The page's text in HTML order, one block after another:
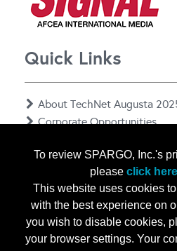
To review SPARGO, Inc.'s
please click here
This website uses cookies
with the best experience on
you wish to disable cookies,
your browser settings. Your
Quick Links
About TechNet Augusta
Corporate Opportunities
Contact Us
Privacy Notice